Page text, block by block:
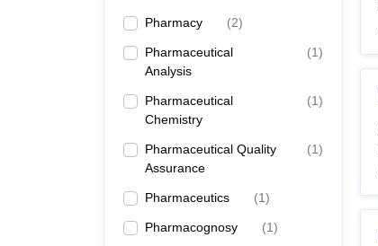
Pharmacy (2)
Pharmaceutical
Analysis
(1)
Pharmaceutical
Chemistry
(1)
Pharmaceutical Quality
Assurance
(1)
Pharmaceutics (1)
Pharmacognosy (1)